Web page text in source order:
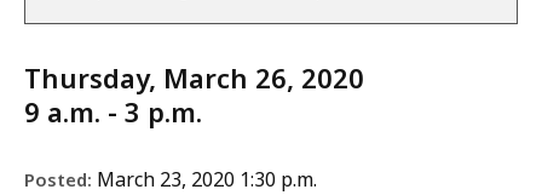
Thursday, March 26, 2020
9 a.m. - 3 p.m.
Posted: March 23, 2020 1:30 p.m.